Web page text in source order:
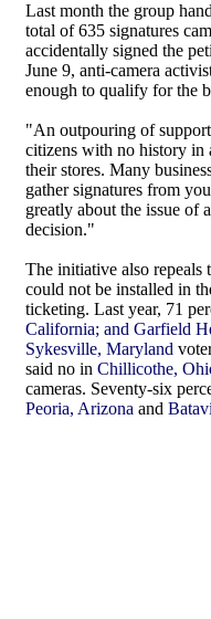
Last month the group
total of 635 signatures
accidentally signed the
June 9, anti-camera
enough to qualify for the
"An outpouring of support
citizens with no history in
their stores. Many
gather signatures from
greatly about the issue of
decision."
The initiative also repeals
could not be installed in
ticketing. Last year, 71
California; and Garfield
Sykesville, Maryland
said no in Chillicothe,
cameras. Seventy-six
Peoria, Arizona and